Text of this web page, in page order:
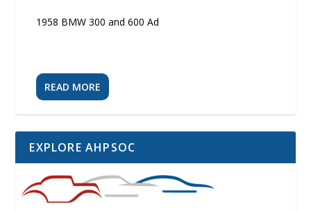
1958 BMW 300 and 600 Ad
READ MORE
EXPLORE AHPSOC